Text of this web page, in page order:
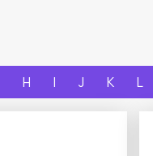
H I J K L